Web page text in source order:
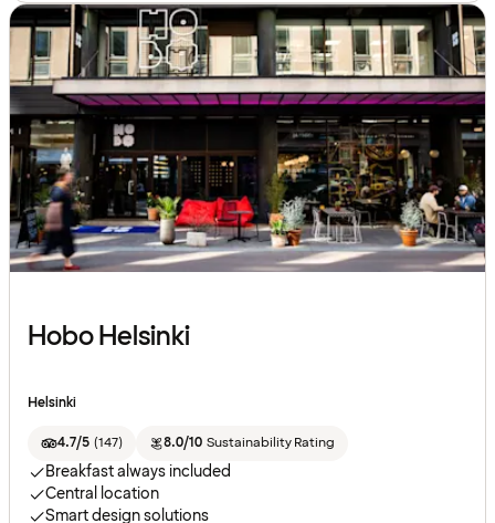
Hobo Helsinki
Helsinki
4.7/5 (147) 8.0/10 Sustainability Rating
Breakfast always included
Central location
Smart design solutions